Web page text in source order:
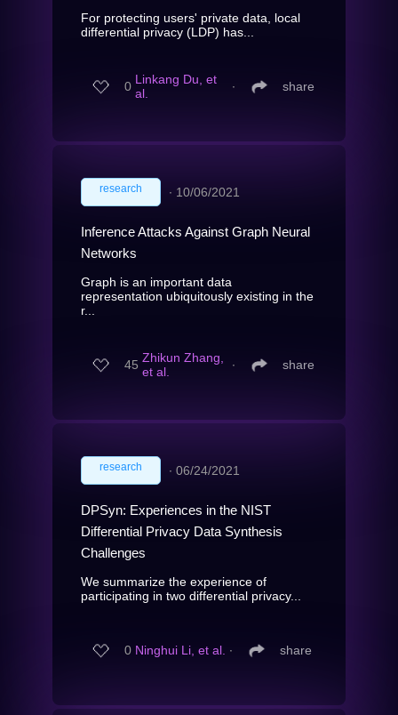
For protecting users' private data, local
differential privacy (LDP) has...
0 Linkang Du, et
al.
∙ share
research ∙ 10/06/2021
Inference Attacks Against Graph Neural
Networks
Graph is an important data
representation ubiquitously existing in the
r...
45 Zhikun Zhang,
et al.
∙ share
research ∙ 06/24/2021
DPSyn: Experiences in the NIST
Differential Privacy Data Synthesis
Challenges
We summarize the experience of
participating in two differential privacy...
0 Ninghui Li, et al. ∙ share